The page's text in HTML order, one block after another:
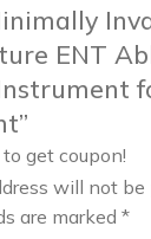
ENT
get coupon!
will not be
are marked*